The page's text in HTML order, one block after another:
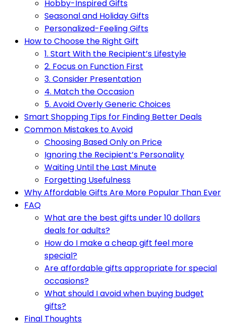
Hobby-Inspired Gifts
Seasonal and Holiday Gifts
Personalized-Feeling Gifts
How to Choose the Right Gift
1. Start With the Recipient’s Lifestyle
2. Focus on Function First
3. Consider Presentation
4. Match the Occasion
5. Avoid Overly Generic Choices
Smart Shopping Tips for Finding Better Deals
Common Mistakes to Avoid
Choosing Based Only on Price
Ignoring the Recipient’s Personality
Waiting Until the Last Minute
Forgetting Usefulness
Why Affordable Gifts Are More Popular Than Ever
FAQ
What are the best gifts under 10 dollars
deals for adults?
How do I make a cheap gift feel more
special?
Are affordable gifts appropriate for special
occasions?
What should I avoid when buying budget
gifts?
Final Thoughts